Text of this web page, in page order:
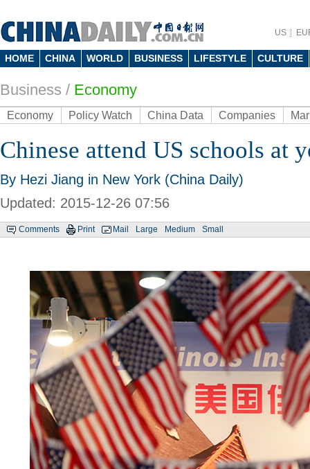
US
HOME CHINA WORLD BUSINESS LIFESTYLE CULTURE
Business / Economy
Economy Policy Watch China Data Companies
Chinese attend US schools at
By Hezi Jiang in New York (China Daily)
Updated: 2015-12-26 07:56
Comments Print Mail Large Medium Small